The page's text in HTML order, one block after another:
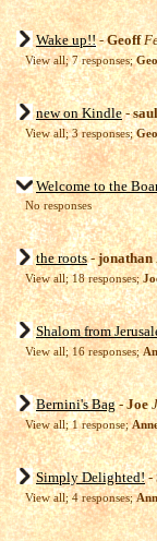
Wake up!!-Geoff
View all; 7 responses;
new on Kindle-saul
View all; 3 responses;
Welcome to the
No responses
the roots-jonathan
View all; 18 responses;
Shalom from
View all; 16 responses;
Bernini's Bag-Joe
View all; 1 response;
Simply Delighted!-
View all; 4 responses;